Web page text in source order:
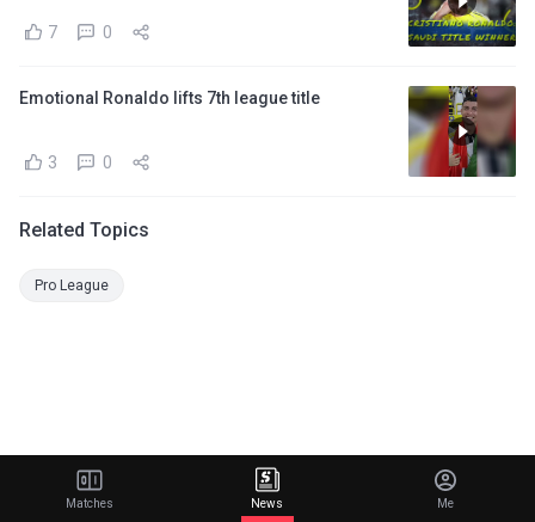
7 0
Emotional Ronaldo lifts 7th league title
3 0
Related Topics
Pro League
Matches News Me